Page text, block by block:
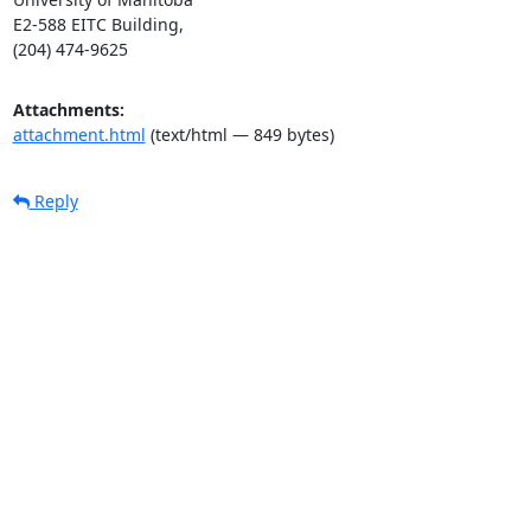
E2-588 EITC Building,
(204) 474-9625
Attachments:
attachment.html (text/html — 849 bytes)
Reply